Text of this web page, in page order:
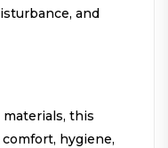
and
this
hygiene,